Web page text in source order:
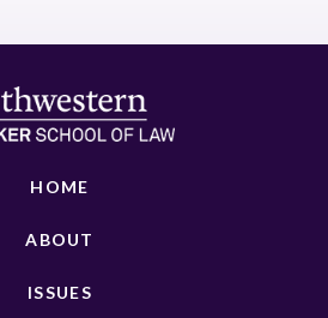
HOME
ABOUT
ISSUES